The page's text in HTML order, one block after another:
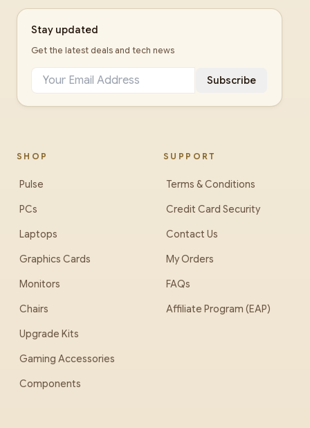
Stay updated
Get the latest deals and tech news
Subscribe
SHOP
Pulse
PCs
Laptops
Graphics Cards
Monitors
Chairs
Upgrade Kits
Gaming Accessories
Components
SUPPORT
Terms & Conditions
Credit Card Security
Contact Us
My Orders
FAQs
Affiliate Program (EAP)